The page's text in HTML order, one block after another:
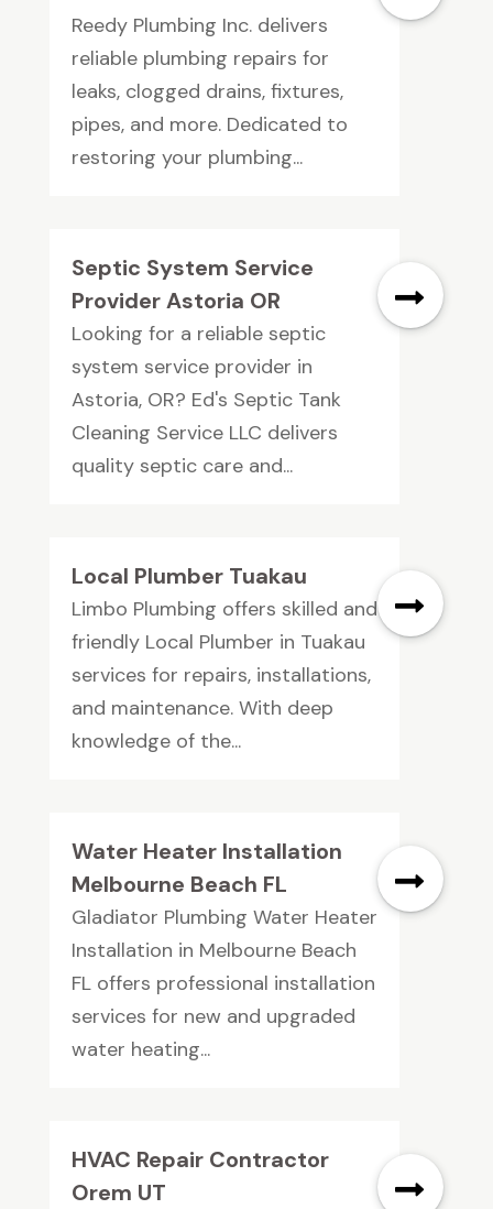
Reedy Plumbing Inc. delivers
reliable plumbing repairs for
leaks, clogged drains, fixtures,
pipes, and more. Dedicated to
restoring your plumbing...
Septic System Service
Provider Astoria OR
Looking for a reliable septic
system service provider in
Astoria, OR? Ed's Septic Tank
Cleaning Service LLC delivers
quality septic care and...
Local Plumber Tuakau
Limbo Plumbing offers skilled and
friendly Local Plumber in Tuakau
services for repairs, installations,
and maintenance. With deep
knowledge of the...
Water Heater Installation
Melbourne Beach FL
Gladiator Plumbing Water Heater
Installation in Melbourne Beach
FL offers professional installation
services for new and upgraded
water heating...
HVAC Repair Contractor
Orem UT